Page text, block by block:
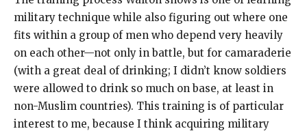
military technique while also figuring out where one
fits within a group of men who depend very heavily
on each other—not only in battle, but for camaraderie
(with a great deal of drinking; I didn’t know soldiers
were allowed to drink so much on base, at least in
non-Muslim countries). This training is of particular
interest to me, because I think acquiring military